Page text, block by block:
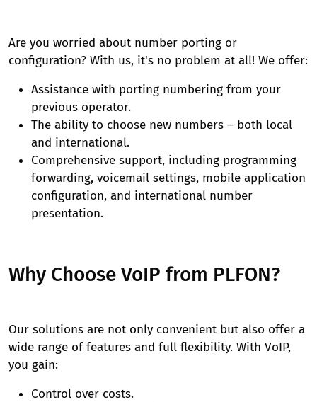
Are you worried about number porting or
configuration? With us, it's no problem at all! We offer:
Assistance with porting numbering from your
previous operator.
The ability to choose new numbers – both local
and international.
Comprehensive support, including programming
forwarding, voicemail settings, mobile application
configuration, and international number
presentation.
Why Choose VoIP from PLFON?
Our solutions are not only convenient but also offer a
wide range of features and full flexibility. With VoIP,
you gain:
Control over costs.